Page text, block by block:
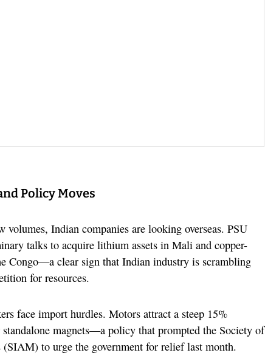
Policy Moves
Indian companies are looking overseas. PSU
talks to acquire lithium assets in Mali and copper-
Congo—a clear sign that Indian industry is scrambling
for resources.
face import hurdles. Motors attract a steep 15%
magnets—a policy that prompted the Society of
to urge the government for relief last month.